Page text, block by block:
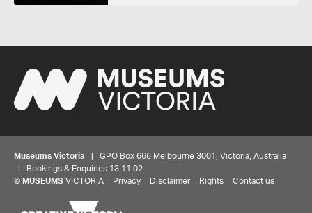
Museums Victoria | GPO Box 666 Melbourne 3001, Victoria, Australia
| Bookings & Enquiries 13 11 02
© MUSEUMS VICTORIA Privacy Disclaimer Rights Contact us